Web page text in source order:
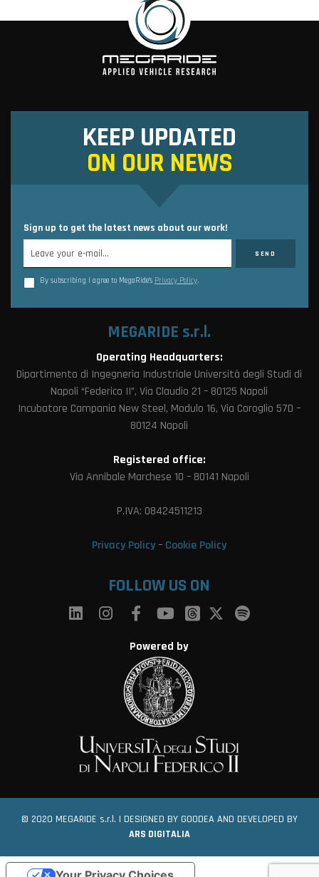
KEEP UPDATED
ON OUR NEWS
Sign up to get the latest news about our work!
By subscribing I agree to MegaRide’s Privacy Policy.
MEGARIDE s.r.l.
Operating Headquarters:
Dipartimento di Ingegneria Industriale Università degli Studi di
Napoli “Federico II”, Via Claudio 21 – 80125 Napoli
Incubatore Campania New Steel, Modulo 16, Via Coroglio 57D –
80124 Napoli
Registered office:
Via Annibale Marchese 10 – 80141 Napoli
P.IVA: 08424511213
Privacy Policy– Cookie Policy
FOLLOW US ON
Powered by
© 2020 MEGARIDE s.r.l. | DESIGNED BY GOODEA AND DEVELOPED BY
ARS DIGITALIA